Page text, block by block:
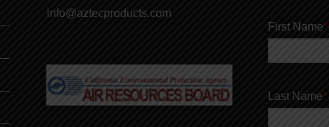
info@aztecproducts.com
First Name*
Last Name*